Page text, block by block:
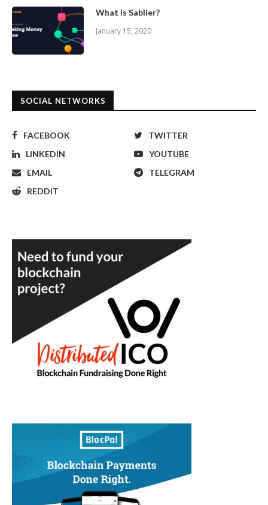
What is Sablier?
January 15, 2020
SOCIAL NETWORKS
FACEBOOK
TWITTER
LINKEDIN
YOUTUBE
EMAIL
TELEGRAM
REDDIT